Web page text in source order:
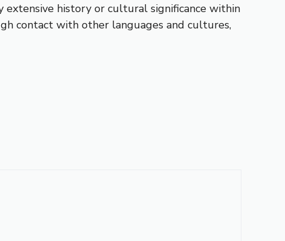
extensive history or cultural significance within
contact with other languages and cultures,